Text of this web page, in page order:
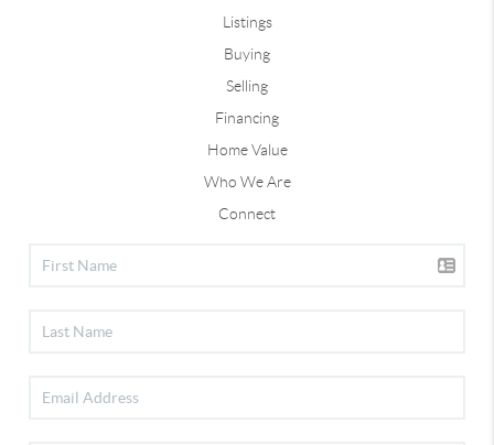
Listings
Buying
Selling
Financing
Home Value
Who We Are
Connect